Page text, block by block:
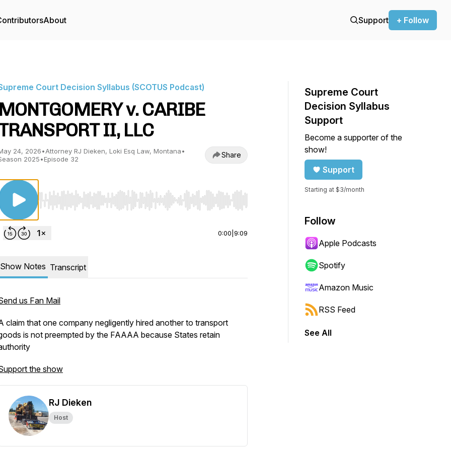
About Support + Follow
Court Decision Syllabus (SCOTUS Podcast)
MONTGOMERY v. CARIBE
II, LLC
24, 2026•Attorney RJ Dieken, Loki Esq Law, Montana•
2025•Episode 32 Share
Use Left/Right to seek, Home/End to jump to start or end. Hold shift to jump forward or backward.
0:00 9:09
Show Notes Transcript
us Fan Mail
claim that one company negligently hired another to transport
is not preempted by the FAAAA because States retain
the show
RJ Dieken
Host
Supreme Court
Decision Syllabus
Support
Become a supporter of the
show!
Support
Starting at $3/month
Follow
Apple Podcasts
Spotify
Amazon Music
RSS Feed
See All